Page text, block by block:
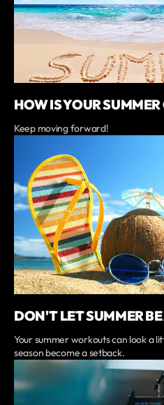
HOW IS YOUR
Keep moving forward!
DON'T LET SUMMER
Your summer workouts can look a
season become a setback.